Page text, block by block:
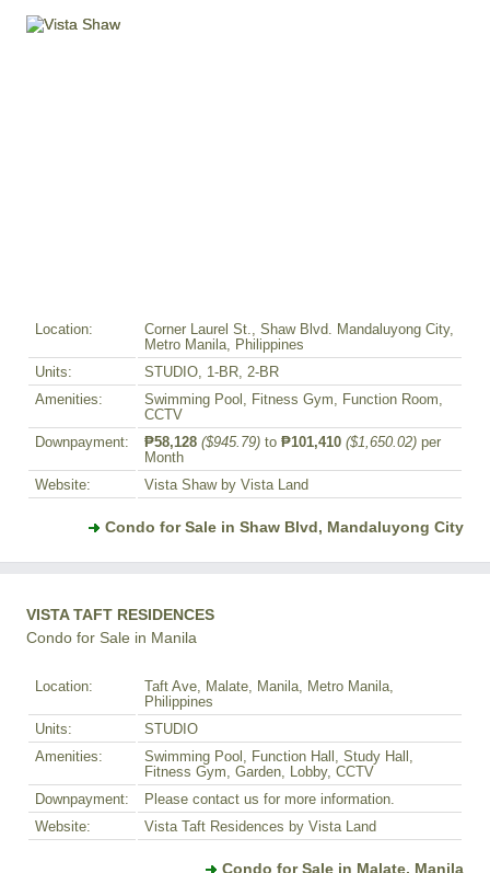
Location:
Corner Laurel St., Shaw Blvd. Mandaluyong City,
Metro Manila, Philippines
Units:
STUDIO, 1-BR, 2-BR
Amenities:
Swimming Pool, Fitness Gym, Function Room,
CCTV
Downpayment:
₱58,128 ($945.79) to ₱101,410 ($1,650.02) per
Month
Website:
Vista Shaw by Vista Land
Condo for Sale in Shaw Blvd, Mandaluyong City
VISTA TAFT RESIDENCES
Condo for Sale in Manila
Location:
Taft Ave, Malate, Manila, Metro Manila,
Philippines
Units:
STUDIO
Amenities:
Swimming Pool, Function Hall, Study Hall,
Fitness Gym, Garden, Lobby, CCTV
Downpayment:
Please contact us for more information.
Website:
Vista Taft Residences by Vista Land
Condo for Sale in Malate, Manila